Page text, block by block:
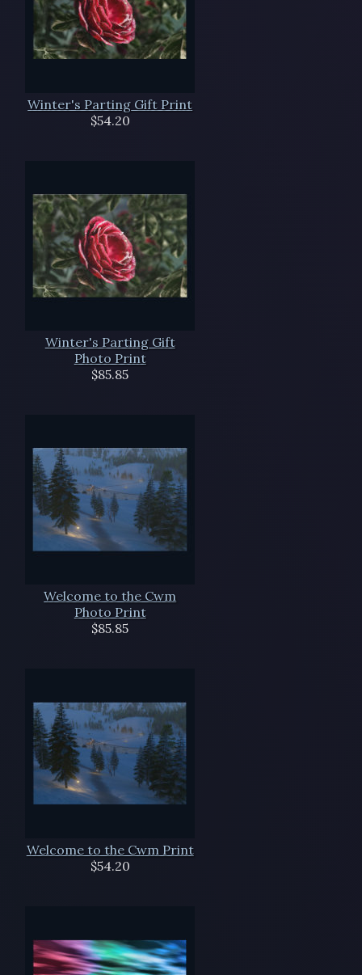
Winter's Parting Gift Print
$54.20
Winter's Parting Gift
Photo Print
$85.85
Welcome to the Cwm
Photo Print
$85.85
Welcome to the Cwm Print
$54.20